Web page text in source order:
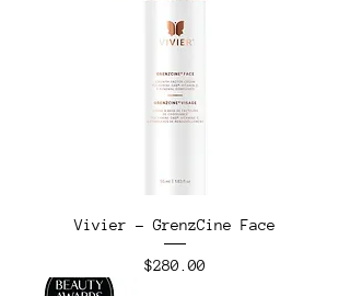
Vivier - GrenzCine Face
Price
$280.00